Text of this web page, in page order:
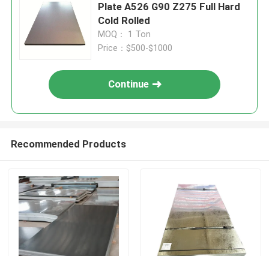
Plate A526 G90 Z275 Full Hard
Cold Rolled
MOQ： 1 Ton
Price：$500-$1000
Continue
Recommended Products